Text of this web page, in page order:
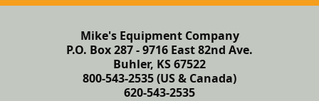
Mike's Equipment Company
P.O. Box 287 - 9716 East 82nd Ave.
Buhler, KS 67522
800-543-2535 (US & Canada)
620-543-2535